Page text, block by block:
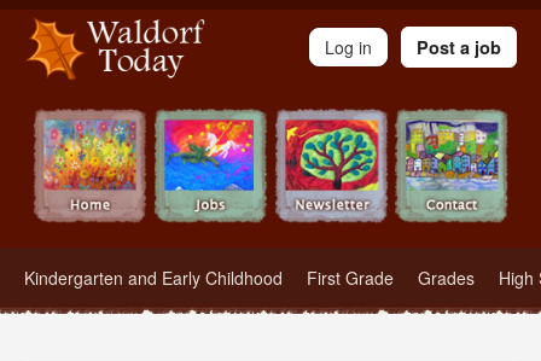
Waldorf Teachers.com - Waldorf Employment in Waldorf Schools
Kindergarten and Early Childhood First Grade Grades High
Log in Post a job